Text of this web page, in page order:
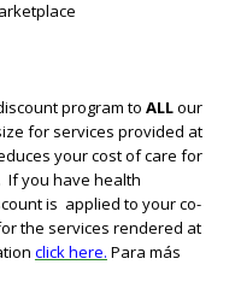
program to ALLour
for services provided at
your cost of care for
If you have health
is applied to your co-
the services rendered at
click here. Para más